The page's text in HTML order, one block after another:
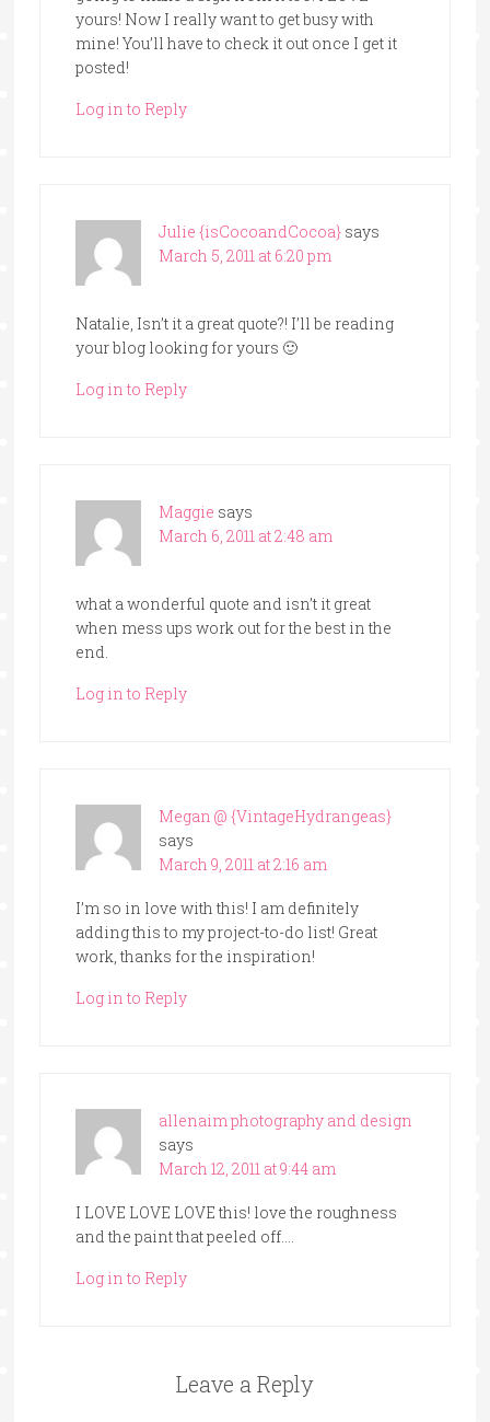
yours! Now I really want to get busy with
mine! You’ll have to check it out once I get it
posted!
Log in to Reply
Julie {isCocoandCocoa} says
March 5, 2011 at 6:20 pm
Natalie, Isn’t it a great quote?! I’ll be reading
your blog looking for yours 🙂
Log in to Reply
Maggie says
March 6, 2011 at 2:48 am
what a wonderful quote and isn’t it great
when mess ups work out for the best in the
end.
Log in to Reply
Megan @ {VintageHydrangeas}
says
March 9, 2011 at 2:16 am
I’m so in love with this! I am definitely
adding this to my project-to-do list! Great
work, thanks for the inspiration!
Log in to Reply
allenaim photography and design
says
March 12, 2011 at 9:44 am
I LOVE LOVE LOVE this! love the roughness
and the paint that peeled off….
Log in to Reply
Leave a Reply